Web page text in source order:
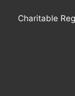
Charitable